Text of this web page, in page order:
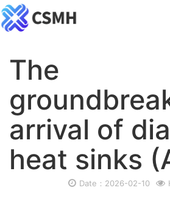
The
arrival of
heat sinks
Date：2026-02-10